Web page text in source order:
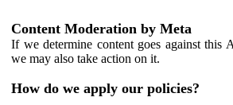
Content Moderation by Meta
If we determine content goes against this
we may also take action on it.
How do we apply our policies?